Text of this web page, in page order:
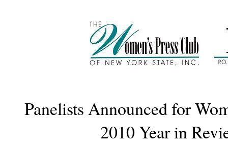
Panelists Announced for
2010 Year in